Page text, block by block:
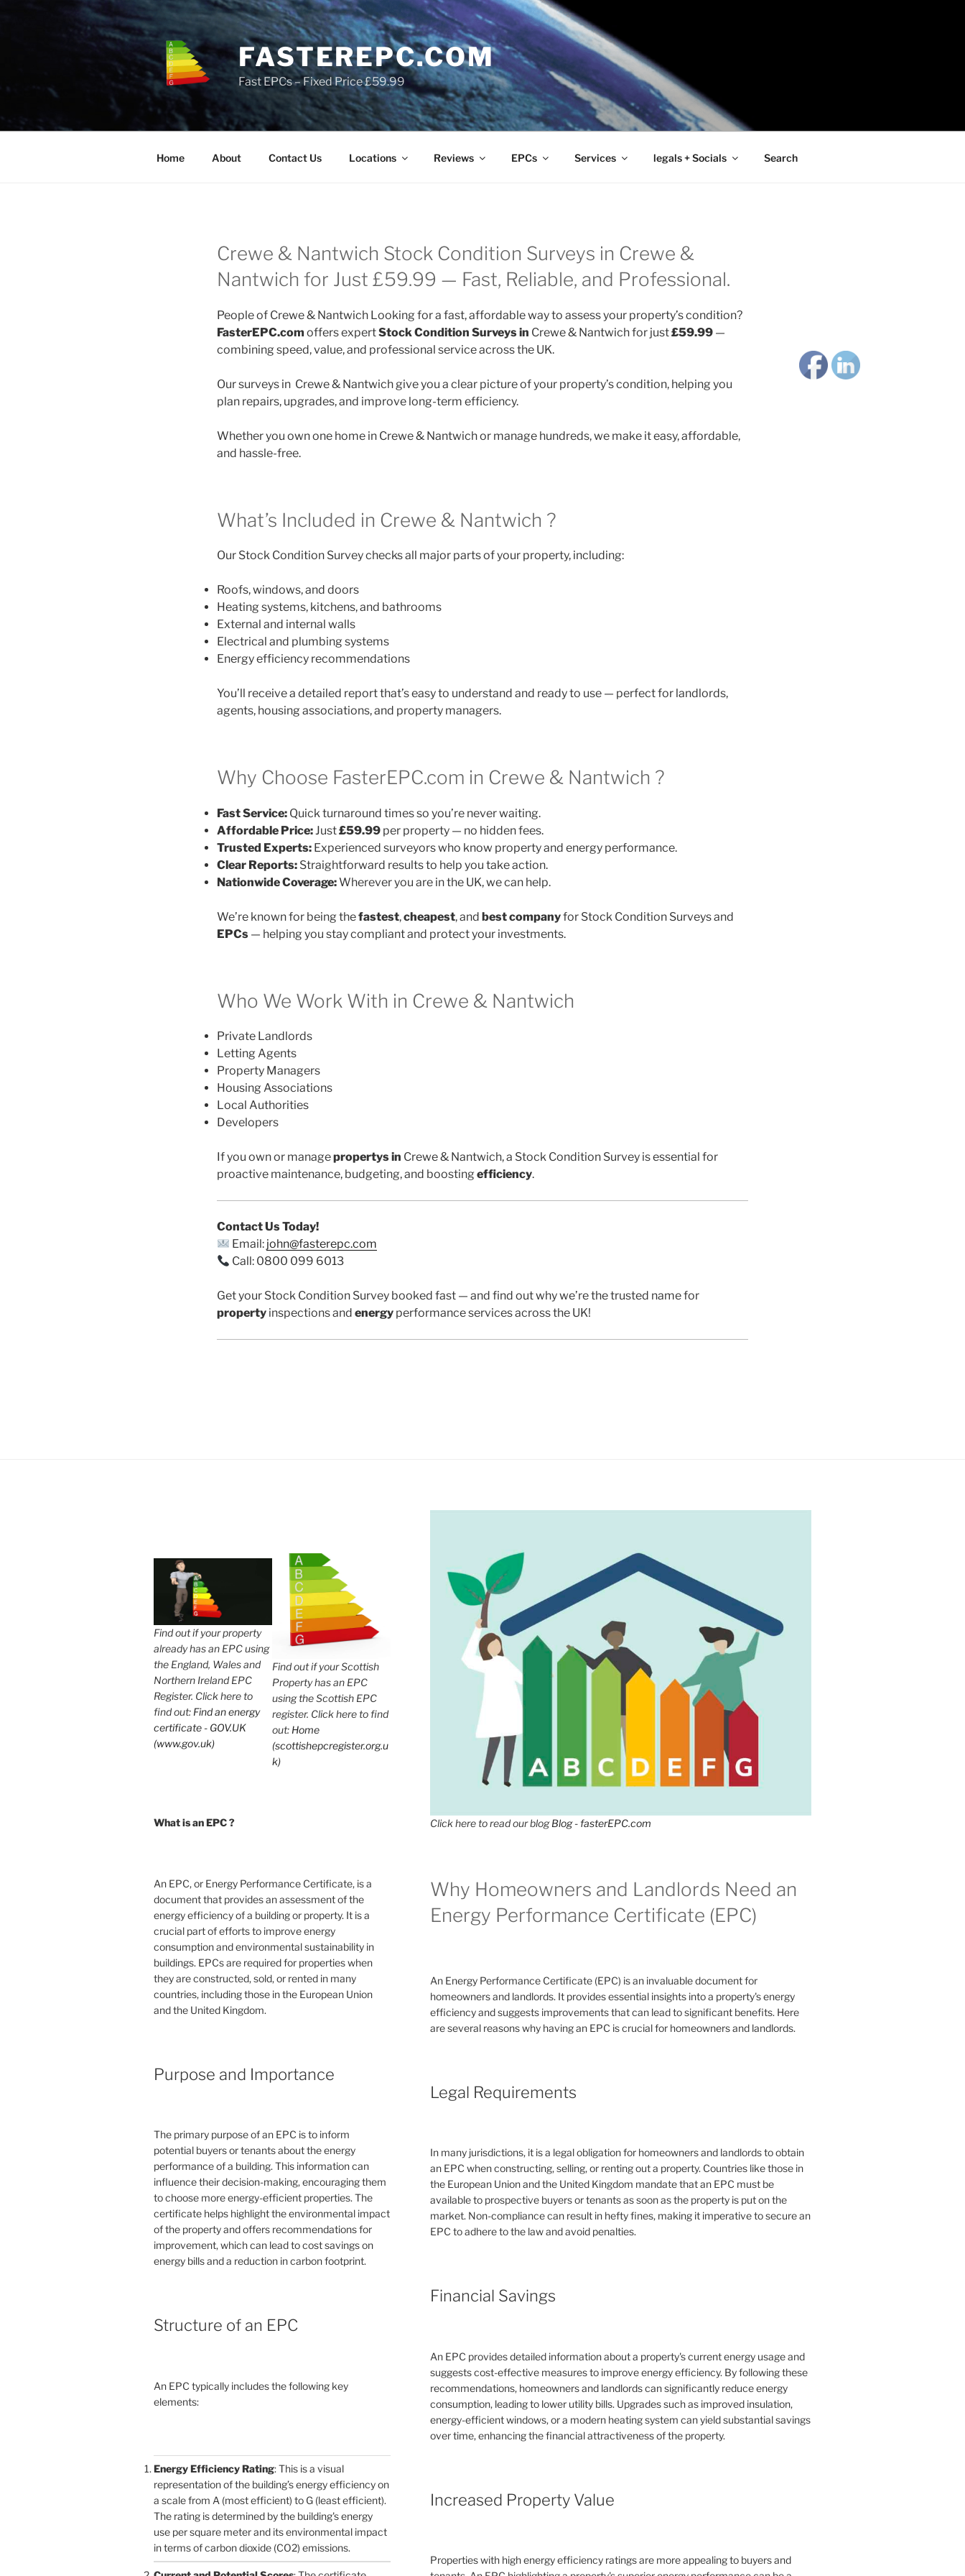
FASTEREPC.COM
Fast EPCs – Fixed Price £59.99
Home About Contact Us Locations Reviews EPCs Services legals + Socials Search
Crewe & Nantwich Stock Condition Surveys in Crewe &
Nantwich for Just £59.99 — Fast, Reliable, and Professional.
People of Crewe & Nantwich Looking for a fast, affordable way to assess your property’s condition?
FasterEPC.com offers expertStock Condition Surveys in Crewe & Nantwich for just£59.99 —
combining speed, value, and professional service across the UK.
Our surveys in Crewe & Nantwich give you a clear picture of your property’s condition, helping you
plan repairs, upgrades, and improve long-term efficiency.
Whether you own one home in Crewe & Nantwich or manage hundreds, we make it easy, affordable,
and hassle-free.
What’s Included in Crewe & Nantwich ?
Our Stock Condition Survey checks all major parts of your property, including:
Roofs, windows, and doors
Heating systems, kitchens, and bathrooms
External and internal walls
Electrical and plumbing systems
Energy efficiency recommendations
You’ll receive a detailed report that’s easy to understand and ready to use — perfect for landlords,
agents, housing associations, and property managers.
Why Choose FasterEPC.com in Crewe & Nantwich ?
Fast Service: Quick turnaround times so you’re never waiting.
Affordable Price: Just£59.99 per property — no hidden fees.
Trusted Experts: Experienced surveyors who know property and energy performance.
Clear Reports: Straightforward results to help you take action.
Nationwide Coverage:Wherever you are in the UK, we can help.
We’re known for being thefastest,cheapest, and best companyfor Stock Condition Surveys and
EPCs — helping you stay compliant and protect your investments.
Who We Work With in Crewe & Nantwich
Private Landlords
Letting Agents
Property Managers
Housing Associations
Local Authorities
Developers
If you own or managepropertys in Crewe & Nantwich, a Stock Condition Survey is essential for
proactive maintenance, budgeting, and boosting efficiency.
Contact Us Today!
Email: john@fasterepc.com
Call: 0800 099 6013
Get your Stock Condition Survey booked fast — and find out why we’re the trusted name for
property inspections and energy performance services across the UK!
Find out if your property
already has an EPC using
the England, Wales and
Northern Ireland EPC
Register. Click here to
find out: Find an energy
certificate - GOV.UK
(www.gov.uk)
Find out if your Scottish
Property has an EPC
using the Scottish EPC
register. Click here to find
out: Home
(scottishepcregister.org.u
k)
What is an EPC ?
An EPC, or Energy Performance Certificate, is a
document that provides an assessment of the
energy efficiency of a building or property. It is a
crucial part of efforts to improve energy
consumption and environmental sustainability in
buildings. EPCs are required for properties when
they are constructed, sold, or rented in many
countries, including those in the European Union
and the United Kingdom.
Purpose and Importance
The primary purpose of an EPC is to inform
potential buyers or tenants about the energy
performance of a building. This information can
influence their decision-making, encouraging them
to choose more energy-efficient properties. The
certificate helps highlight the environmental impact
of the property and offers recommendations for
improvement, which can lead to cost savings on
energy bills and a reduction in carbon footprint.
Structure of an EPC
An EPC typically includes the following key
elements:
Energy Efficiency Rating: This is a visual
representation of the building’s energy efficiency on
a scale from A (most efficient) to G (least efficient).
The rating is determined by the building's energy
use per square meter and its environmental impact
in terms of carbon dioxide (CO2) emissions.
Click here to read our blogBlog - fasterEPC.com
Why Homeowners and Landlords Need an
Energy Performance Certificate (EPC)
An Energy Performance Certificate (EPC) is an invaluable document for
homeowners and landlords. It provides essential insights into a property's energy
efficiency and suggests improvements that can lead to significant benefits. Here
are several reasons why having an EPC is crucial for homeowners and landlords.
Legal Requirements
In many jurisdictions, it is a legal obligation for homeowners and landlords to obtain
an EPC when constructing, selling, or renting out a property. Countries like those in
the European Union and the United Kingdom mandate that an EPC must be
available to prospective buyers or tenants as soon as the property is put on the
market. Non-compliance can result in hefty fines, making it imperative to secure an
EPC to adhere to the law and avoid penalties.
Financial Savings
An EPC provides detailed information about a property's current energy usage and
suggests cost-effective measures to improve energy efficiency. By following these
recommendations, homeowners and landlords can significantly reduce energy
consumption, leading to lower utility bills. Upgrades such as improved insulation,
energy-efficient windows, or a modern heating system can yield substantial savings
over time, enhancing the financial attractiveness of the property.
Increased Property Value
Properties with high energy efficiency ratings are more appealing to buyers and